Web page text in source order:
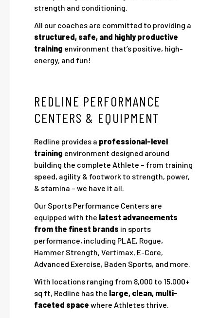
strength and conditioning.
All our coaches are committed to providing a
structured, safe, and highly productive
training environment that’s positive, high-
energy, and fun!
REDLINE PERFORMANCE
CENTERS & EQUIPMENT
Redline provides a professional-level
training environment designed around
building the complete Athlete – from training
speed, agility & footwork to strength, power,
& stamina – we have it all.
Our Sports Performance Centers are
equipped with the latest advancements
from the finest brands in sports
performance, including PLAE, Rogue,
Hammer Strength, Vertimax, E-Core,
Advanced Exercise, Baden Sports, and more.
With locations ranging from 8,000 to 15,000+
sq ft, Redline has the large, clean, multi-
faceted space where Athletes thrive.